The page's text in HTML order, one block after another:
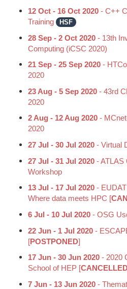
12 Oct - 16 Oct 2020 - C++
Training
HSF
28 Sep - 2 Oct 2020 - 13th
Computing (iCSC 2020)
21 Sep - 25 Sep 2020 -
2020
23 Aug - 5 Sep 2020 - 43rd
2020
2 Aug - 12 Aug 2020 -
2020
27 Jul - 30 Jul 2020 - Virtual
27 Jul - 31 Jul 2020 - ATLAS
Workshop
13 Jul - 17 Jul 2020 -
Where data meets HPC [
6 Jul - 10 Jul 2020 - OSG
22 Jun - 1 Jul 2020 -
[POSTPONED]
17 Jun - 30 Jun 2020 - 2020
School of HEP [
7 Jun - 13 Jun 2020 -